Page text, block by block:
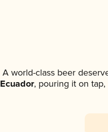
A world-class beer
Ecuador, pouring it on